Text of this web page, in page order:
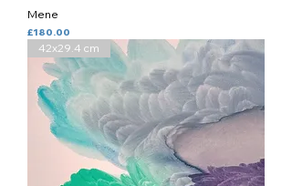
Mene
Price
£180.00
42x29.4 cm